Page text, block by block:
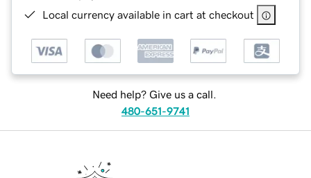
Local currency available in cart at checkout
Need help? Give us a call.
480-651-9741